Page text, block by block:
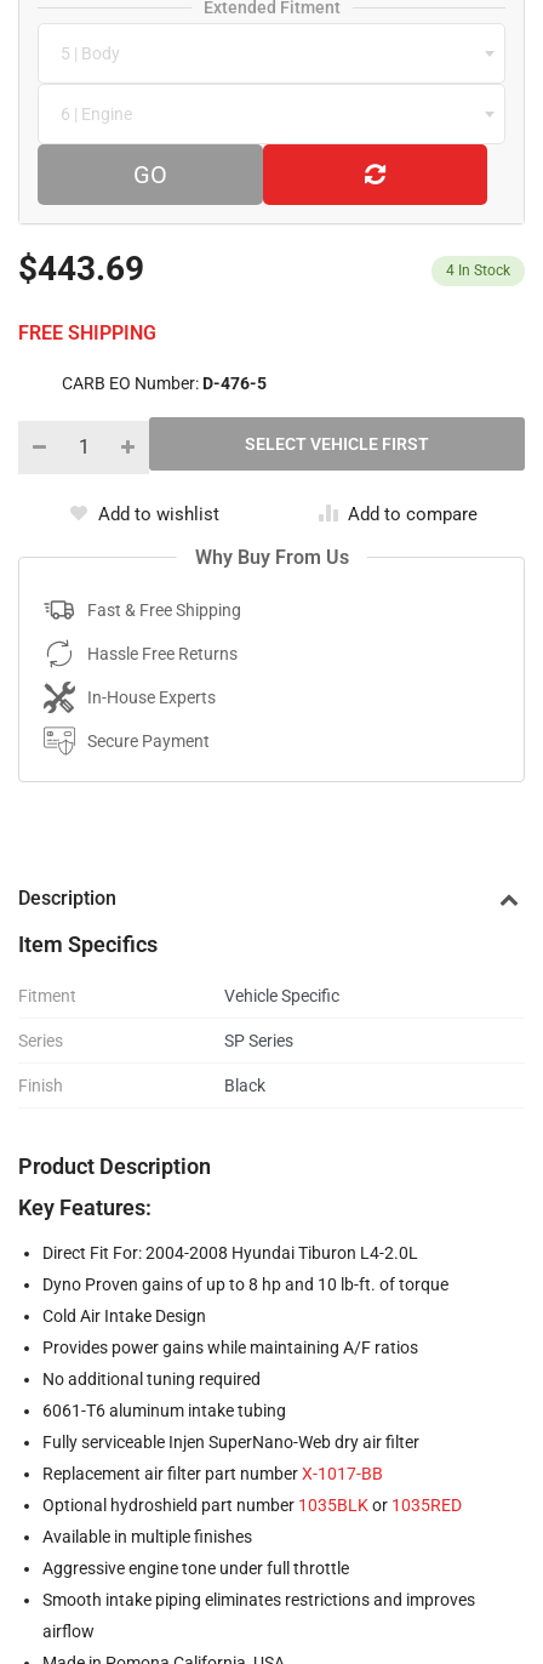
Extended Fitment
5 | Body
6 | Engine
GO
$443.69 4 In Stock
FREE SHIPPING
CARB EO Number:D-476-5
Add to wishlist Add to compare
Why Buy From Us
Fast & Free Shipping
Hassle Free Returns
In-House Experts
Secure Payment
Description
Item Specifics
Fitment Vehicle Specific
Series SP Series
Finish Black
Product Description
Key Features:
Direct Fit For: 2004-2008 Hyundai Tiburon L4-2.0L
Dyno Proven gains of up to 8 hp and 10 lb-ft. of torque
Cold Air Intake Design
Provides power gains while maintaining A/F ratios
No additional tuning required
6061-T6 aluminum intake tubing
Fully serviceable Injen SuperNano-Web dry air filter
Replacement air filter part numberX-1017-BB
Optional hydroshield part number 1035BLKor 1035RED
Available in multiple finishes
Aggressive engine tone under full throttle
Smooth intake piping eliminates restrictions and improves
airflow